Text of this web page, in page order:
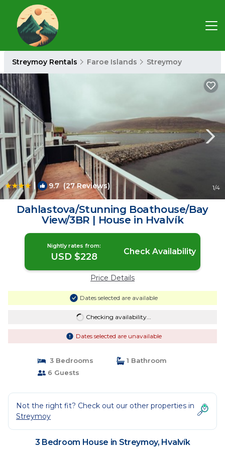
Streymoy Rentals Faroe Islands Streymoy
| 9.7 (27 Reviews) 1/4
Dahlastova/Stunning Boathouse/Bay
View/3BR | House in Hvalvík
Nightly rates from:
USD $228 Check Availability
Price Details
Dates selected are available
Checking availability...
Dates selected are unavailable
3 Bedrooms
1 Bathroom
6 Guests
Not the right fit? Check out our other properties in
Streymoy
3 Bedroom House in Streymoy, Hvalvík